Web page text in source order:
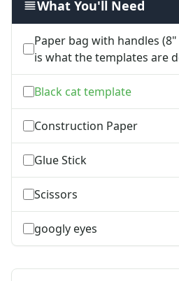
Groundhog Day Crafts
President's Day Crafts
St. Patrick's Day Crafts
Educational Crafts
Alphabet Crafts
Number Crafts
Shape Crafts
Back to School Crafts
Book Crafts
100th Day Crafts
Animal Crafts
Farm Animal Crafts
Zoo Animal Crafts
Fish Crafts
What You'll Need
Paper bag with handles
is what the templates are
Black cat template
Construction Paper
Glue Stick
Scissors
googly eyes